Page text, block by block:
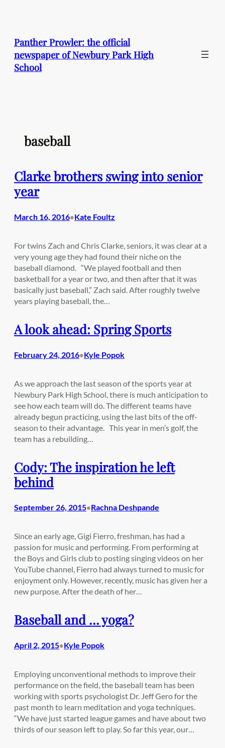
Panther Prowler: the official
newspaper of Newbury Park High
School
baseball
Clarke brothers swing into senior
year
March 16, 2016•Kate Foultz
For twins Zach and Chris Clarke, seniors, it was clear at a
very young age they had found their niche on the
baseball diamond. “We played football and then
basketball for a year or two, and then after that it was
basically just baseball,” Zach said. After roughly twelve
years playing baseball, the…
A look ahead: Spring Sports
February 24, 2016•Kyle Popok
As we approach the last season of the sports year at
Newbury Park High School, there is much anticipation to
see how each team will do. The different teams have
already begun practicing, using the last bits of the off-
season to their advantage. This year in men’s golf, the
team has a rebuilding…
Cody: The inspiration he left
behind
September 26, 2015•Rachna Deshpande
Since an early age, Gigi Fierro, freshman, has had a
passion for music and performing. From performing at
the Boys and Girls club to posting singing videos on her
YouTube channel, Fierro had always turned to music for
enjoyment only. However, recently, music has given her a
new purpose. After the death of her…
Baseball and … yoga?
April 2, 2015•Kyle Popok
Employing unconventional methods to improve their
performance on the field, the baseball team has been
working with sports psychologist Dr. Jeff Gero for the
past month to learn meditation and yoga techniques.
“We have just started league games and have about two
thirds of our season left to play. So far this year, our…